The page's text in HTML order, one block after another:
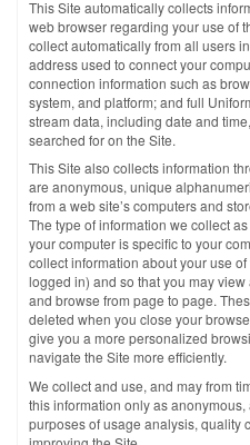
This Site automatically collects
web browser regarding your use of
collect automatically from all users
address used to connect your
connection information such as
system, and platform; and full
stream data, including date and
searched for on the Site.
This Site also collects information
are anonymous, unique
from a web site’s computers and
The type of information we collect
your computer is specific to your
collect information about your use
logged in) and so that you may
and browse from page to page.
deleted when you close your
give you a more personalized
navigate the Site more efficiently.
We collect and use, and may from
this information only as
purposes of usage analysis, quality